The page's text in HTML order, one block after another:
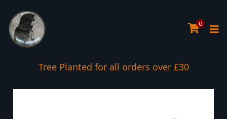
0
Tree Planted for all orders over £30